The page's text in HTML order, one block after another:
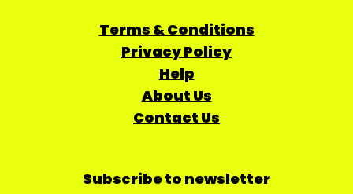
Terms & Conditions
Privacy Policy
Help
About Us
Contact Us
Subscribe to newsletter